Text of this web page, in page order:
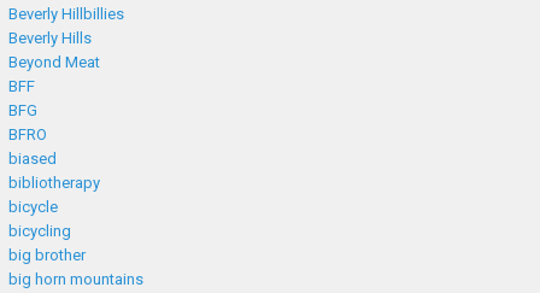
Beverly Hillbillies
Beverly Hills
Beyond Meat
BFF
BFG
BFRO
biased
bibliotherapy
bicycle
bicycling
big brother
big horn mountains